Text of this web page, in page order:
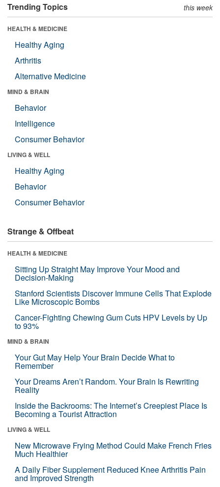
Trending Topics this week
HEALTH & MEDICINE
Healthy Aging
Arthritis
Alternative Medicine
MIND & BRAIN
Behavior
Intelligence
Consumer Behavior
LIVING & WELL
Healthy Aging
Behavior
Consumer Behavior
Strange & Offbeat
HEALTH & MEDICINE
Sitting Up Straight May Improve Your Mood and
Decision-Making
Stanford Scientists Discover Immune Cells That Explode
Like Microscopic Bombs
Cancer-Fighting Chewing Gum Cuts HPV Levels by Up
to 93%
MIND & BRAIN
Your Gut May Help Your Brain Decide What to
Remember
Your Dreams Aren’t Random. Your Brain Is Rewriting
Reality
Inside the Backrooms: The Internet’s Creepiest Place Is
Becoming a Tourist Attraction
LIVING & WELL
New Microwave Frying Method Could Make French Fries
Much Healthier
A Daily Fiber Supplement Reduced Knee Arthritis Pain
and Improved Strength